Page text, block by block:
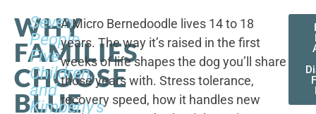
WHY
FAMILIES
CHOOSE
BLUE
Seven
People,
Five
Children,
and
Kimberly's
A Micro Bernedoodle lives 14 to 18
years. The way it’s raised in the first
weeks of life shapes the dog you’ll share
those years with. Stress tolerance,
recovery speed, how it handles new